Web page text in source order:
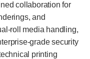
collaboration for
and
roll media handling,
grade security
printing